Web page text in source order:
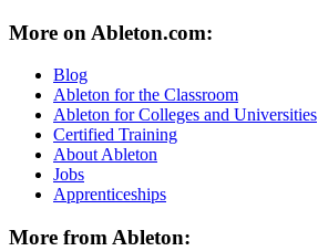
More on Ableton.com:
Blog
Ableton for the Classroom
Ableton for Colleges and Universities
Certified Training
About Ableton
Jobs
Apprenticeships
More from Ableton: